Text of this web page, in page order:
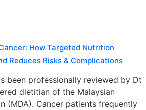
How Targeted Nutrition
Reduces Risks & Complications
been professionally reviewed by Dt
dietitian of the Malaysian
(MDA). Cancer patients frequently